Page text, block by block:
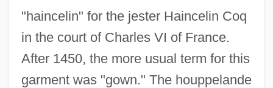
"haincelin" for the jester Haincelin Coq
in the court of Charles VI of France.
After 1450, the more usual term for this
garment was "gown." The houppelande